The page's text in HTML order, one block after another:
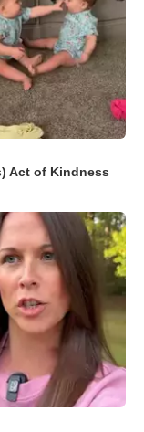
Act of Kindness